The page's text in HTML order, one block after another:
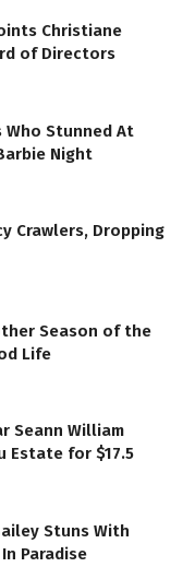
Christiane
of Directors
Who Stunned At
Night
Crawlers, Dropping
Season of the
Life
Seann William
Estate for $17.5
Stuns With
Paradise